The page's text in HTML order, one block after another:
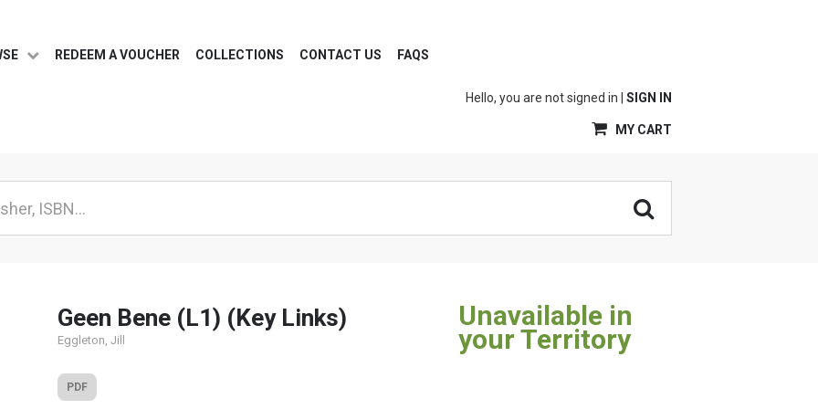
REDEEM A VOUCHER COLLECTIONS CONTACT US FAQS
Hello, you are not signed in | SIGN IN
MY CART
Geen Bene (L1) (Key Links)
Eggleton, Jill
PDF
Unavailable in
your Territory